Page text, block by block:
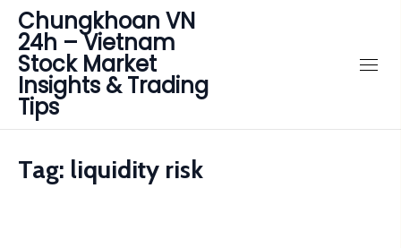
Chungkhoan VN
24h – Vietnam
Stock Market
Insights & Trading
Tips
Tag: liquidity risk